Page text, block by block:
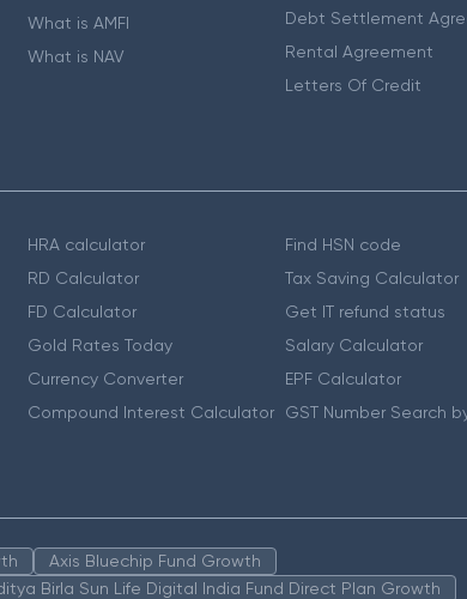
What is AMFI
What is NAV
Debt Settlement
Rental Agreement
Letters Of Credit
HRA calculator
RD Calculator
FD Calculator
Gold Rates Today
Currency Converter
Compound Interest Calculator
Find HSN code
Tax Saving Calculator
Get IT refund status
Salary Calculator
EPF Calculator
GST Number Search
Axis Bluechip Fund Growth
Birla Sun Life Digital India Fund Direct Plan Growth